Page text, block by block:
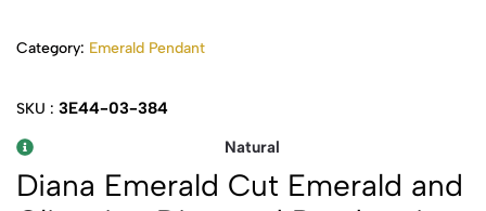
Category: Emerald Pendant
SKU : 3E44-03-384
Natural
Diana Emerald Cut Emerald and